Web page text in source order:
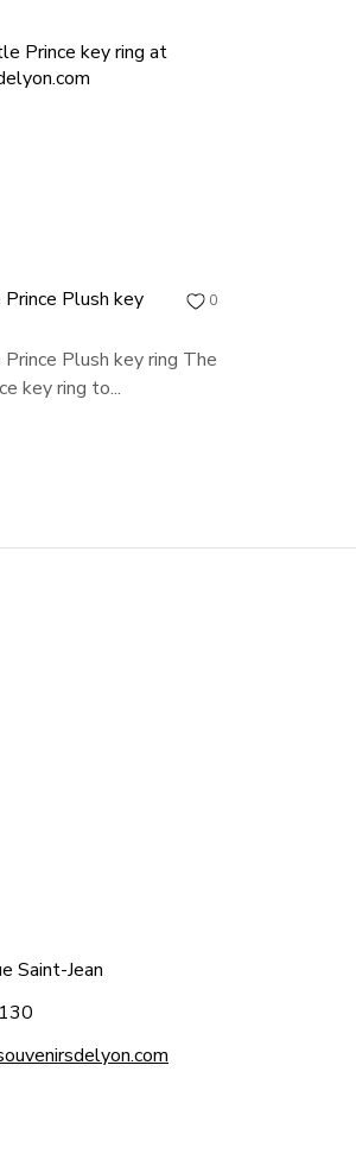
0
Plush key
Plush key ring The
key ring to...
Saint-Jean